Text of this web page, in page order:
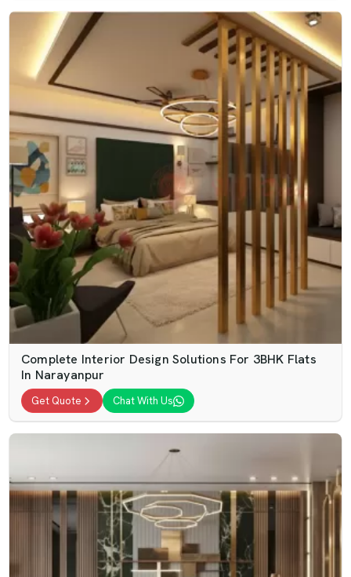
Complete Interior Design Solutions For 3BHK Flats
In Narayanpur
Get Quote Chat With Us